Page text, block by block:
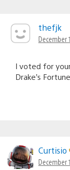
thefjk
December
I voted for
Drake’s
Curtisio
December